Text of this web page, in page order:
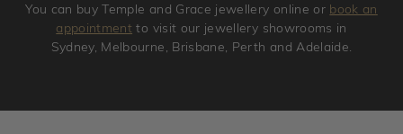
You can buy Temple and Grace jewellery online or book an
appointment to visit our jewellery showrooms in
Sydney, Melbourne, Brisbane, Perth and Adelaide.